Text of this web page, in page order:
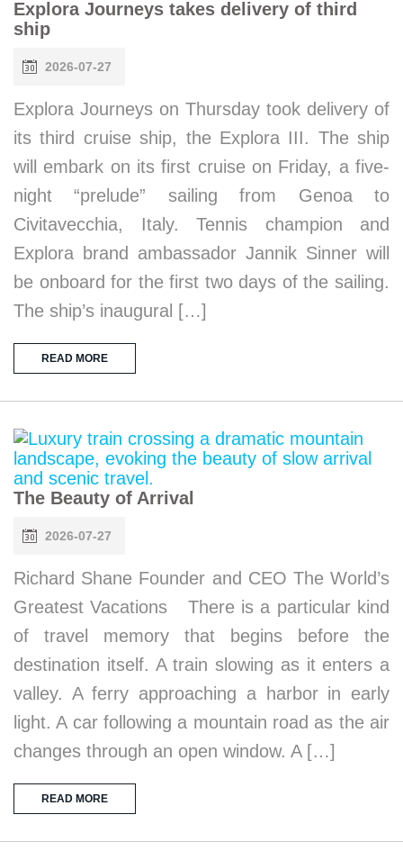
Explora Journeys takes delivery of third
ship
2026-07-27
Explora Journeys on Thursday took delivery of
its third cruise ship, the Explora III. The ship
will embark on its first cruise on Friday, a five-
night “prelude” sailing from Genoa to
Civitavecchia, Italy. Tennis champion and
Explora brand ambassador Jannik Sinner will
be onboard for the first two days of the sailing.
The ship’s inaugural […]
READ MORE
The Beauty of Arrival
2026-07-27
Richard Shane Founder and CEO The World’s
Greatest Vacations There is a particular kind
of travel memory that begins before the
destination itself. A train slowing as it enters a
valley. A ferry approaching a harbor in early
light. A car following a mountain road as the air
changes through an open window. A […]
READ MORE